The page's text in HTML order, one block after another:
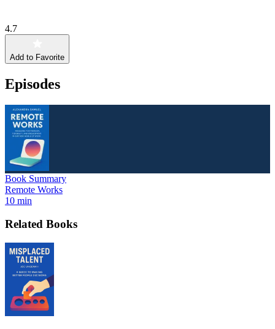
4.7
Add to Favorite
Episodes
Book Summary
Remote Works
10 min
Related Books